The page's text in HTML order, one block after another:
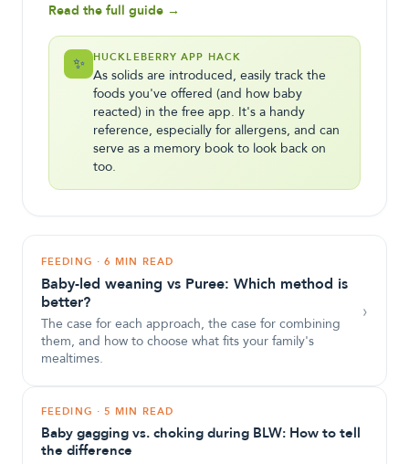
Read the full guide →
✨ HUCKLEBERRY APP HACK
As solids are introduced, easily track the
foods you've offered (and how baby
reacted) in the free app. It's a handy
reference, especially for allergens, and can
serve as a memory book to look back on
too.
FEEDING ·6 MIN READ
Baby-led weaning vs Puree: Which method is
better?
The case for each approach, the case for combining
them, and how to choose what fits your family's
mealtimes.
›
FEEDING ·5 MIN READ
Baby gagging vs. choking during BLW: How to tell
the difference